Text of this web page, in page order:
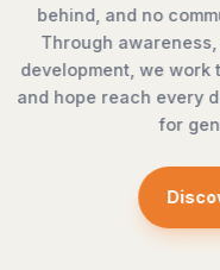
future
succeed
supporting
rural
enables